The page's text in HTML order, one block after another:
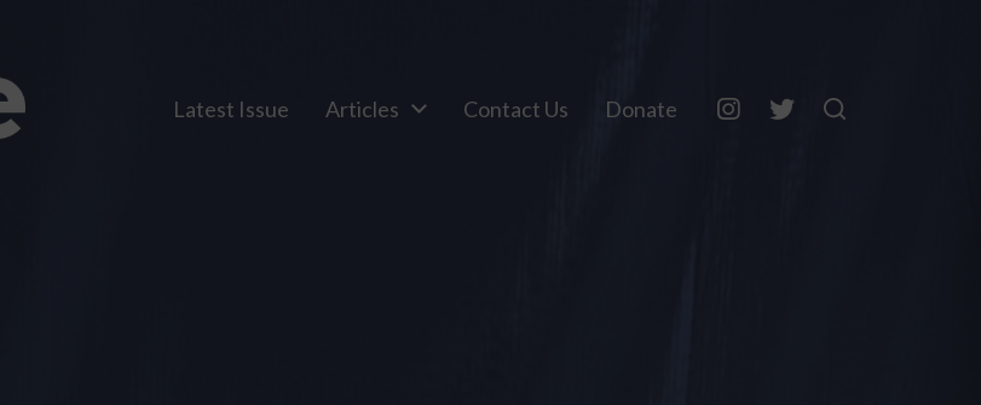
Latest Issue Articles Contact Us Donate